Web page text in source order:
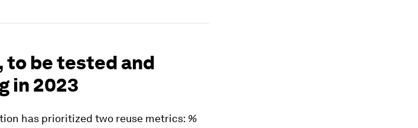
to be tested and
in 2023
has prioritized two reuse metrics: %